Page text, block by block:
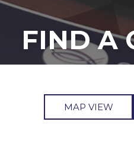
FIND A
MAP VIEW